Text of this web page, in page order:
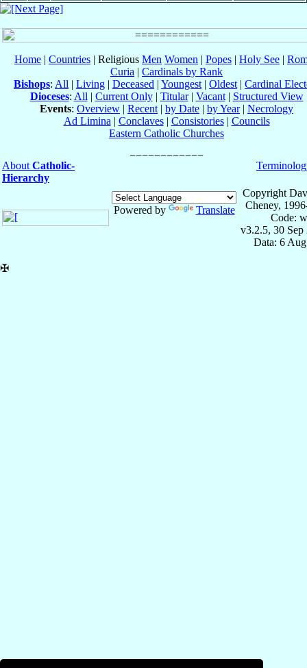
Home | Countries | Religious Men Women | Popes | Holy See |
Curia | Cardinals by Rank
Bishops: All | Living | Deceased | Youngest | Oldest | Cardinal
Dioceses: All | Current Only| Titular| Vacant| Structured View
Events: Overview | Recent | by Date | by Year| Necrology
Ad Limina | Conclaves| Consistories| Councils
Eastern Catholic Churches
About Catholic-
Hierarchy
Powered by Translate
Copyright
Cheney,
Code:
v3.2.5, 30 Sep
Data: 6
✠